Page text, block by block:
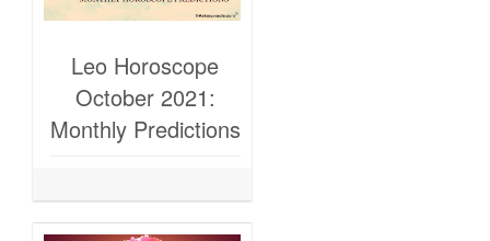
Leo Horoscope
October 2021:
Monthly Predictions